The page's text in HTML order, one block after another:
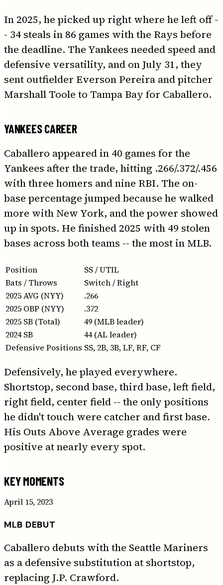
In 2025, he picked up right where he left off -
- 34 steals in 86 games with the Rays before
the deadline. The Yankees needed speed and
defensive versatility, and on July 31, they
sent outfielder Everson Pereira and pitcher
Marshall Toole to Tampa Bay for Caballero.
YANKEES CAREER
Caballero appeared in 40 games for the
Yankees after the trade, hitting .266/.372/.456
with three homers and nine RBI. The on-
base percentage jumped because he walked
more with New York, and the power showed
up in spots. He finished 2025 with 49 stolen
bases across both teams -- the most in MLB.
Position
SS / UTIL
Bats / Throws
Switch / Right
2025 AVG (NYY)
.266
2025 OBP (NYY)
.372
2025 SB (Total)
49 (MLB leader)
2024 SB
44 (AL leader)
Defensive Positions SS, 2B, 3B, LF, RF, CF
Defensively, he played everywhere.
Shortstop, second base, third base, left field,
right field, center field -- the only positions
he didn't touch were catcher and first base.
His Outs Above Average grades were
positive at nearly every spot.
KEY MOMENTS
April 15, 2023
MLB DEBUT
Caballero debuts with the Seattle Mariners
as a defensive substitution at shortstop,
replacing J.P. Crawford.